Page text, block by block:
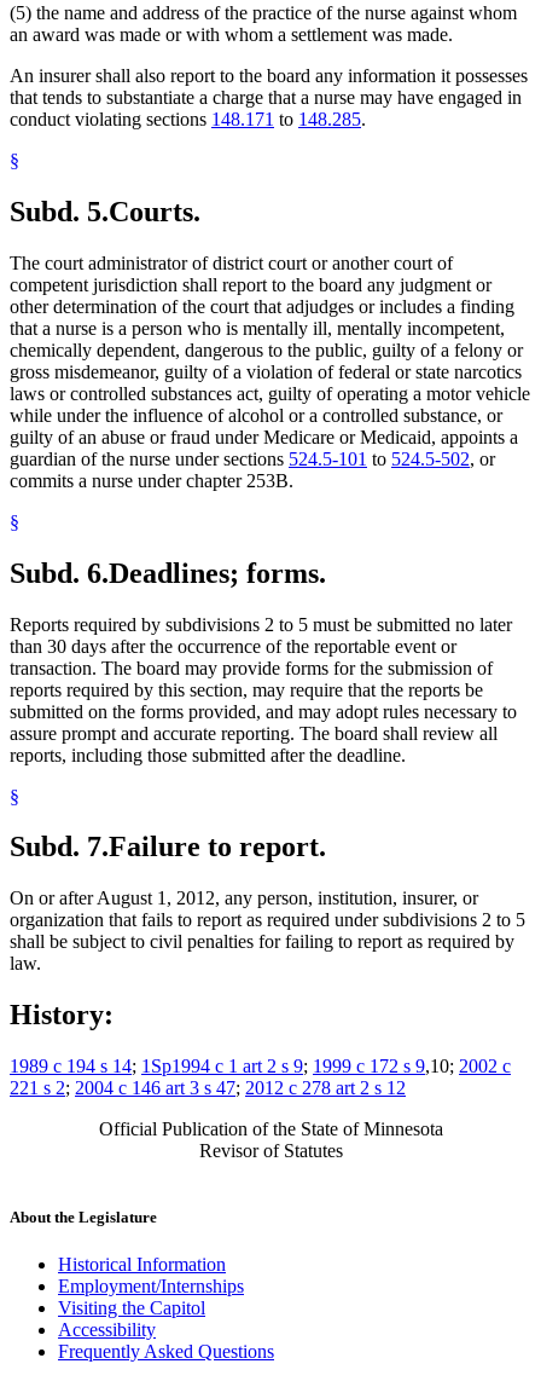
(5) the name and address of the practice of the nurse against whom
an award was made or with whom a settlement was made.
An insurer shall also report to the board any information it possesses
that tends to substantiate a charge that a nurse may have engaged in
conduct violating sections 148.171 to 148.285.
§
Subd. 5.Courts.
The court administrator of district court or another court of
competent jurisdiction shall report to the board any judgment or
other determination of the court that adjudges or includes a finding
that a nurse is a person who is mentally ill, mentally incompetent,
chemically dependent, dangerous to the public, guilty of a felony or
gross misdemeanor, guilty of a violation of federal or state narcotics
laws or controlled substances act, guilty of operating a motor vehicle
while under the influence of alcohol or a controlled substance, or
guilty of an abuse or fraud under Medicare or Medicaid, appoints a
guardian of the nurse under sections 524.5-101 to 524.5-502, or
commits a nurse under chapter 253B.
§
Subd. 6.Deadlines; forms.
Reports required by subdivisions 2 to 5 must be submitted no later
than 30 days after the occurrence of the reportable event or
transaction. The board may provide forms for the submission of
reports required by this section, may require that the reports be
submitted on the forms provided, and may adopt rules necessary to
assure prompt and accurate reporting. The board shall review all
reports, including those submitted after the deadline.
§
Subd. 7.Failure to report.
On or after August 1, 2012, any person, institution, insurer, or
organization that fails to report as required under subdivisions 2 to 5
shall be subject to civil penalties for failing to report as required by
law.
History:
1989 c 194 s 14; 1Sp1994 c 1 art 2 s 9; 1999 c 172 s 9,10; 2002 c
221 s 2; 2004 c 146 art 3 s 47; 2012 c 278 art 2 s 12
Official Publication of the State of Minnesota
Revisor of Statutes
About the Legislature
Historical Information
Employment/Internships
Visiting the Capitol
Accessibility
Frequently Asked Questions